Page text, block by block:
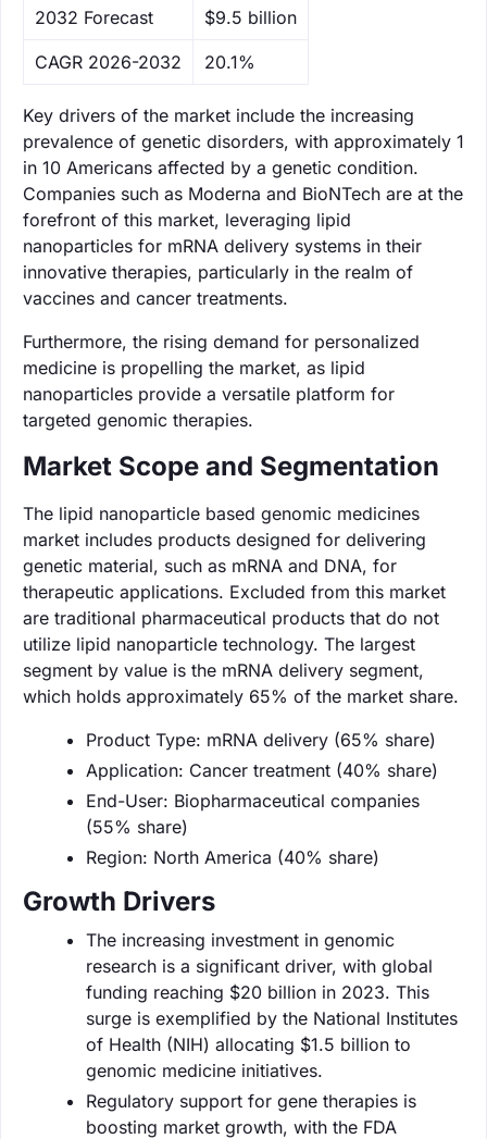
‌2032 Forecast $9.5 billion
CAGR 2026-2032 20.1%
Key drivers of the market include the increasing
prevalence of genetic disorders, with approximately 1
in 10 Americans affected by a genetic condition.
Companies such as Moderna and BioNTech are at the
forefront of this market, leveraging lipid
nanoparticles for mRNA delivery systems in their
innovative therapies, particularly in the realm of
vaccines and cancer treatments.
Furthermore, the rising demand for personalized
medicine is propelling the market, as lipid
nanoparticles provide a versatile platform for
targeted genomic therapies.
Market Scope and Segmentation
The lipid nanoparticle based genomic medicines
market includes products designed for delivering
genetic material, such as mRNA and DNA, for
therapeutic applications. Excluded from this market
are traditional pharmaceutical products that do not
utilize lipid nanoparticle technology. The largest
segment by value is the mRNA delivery segment,
which holds approximately 65% of the market share.
Product Type: mRNA delivery (65% share)
Application: Cancer treatment (40% share)
End-User: Biopharmaceutical companies
(55% share)
Region: North America (40% share)
Growth Drivers
The increasing investment in genomic
research is a significant driver, with global
funding reaching $20 billion in 2023. This
surge is exemplified by the National Institutes
of Health (NIH) allocating $1.5 billion to
genomic medicine initiatives.
Regulatory support for gene therapies is
boosting market growth, with the FDA